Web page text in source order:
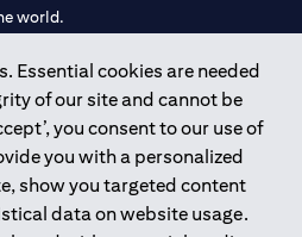
Essential cookies are needed
of our site and cannot be
you consent to our use of
you with a personalized
show you targeted content
data on website usage.
world.
with Central Bank of UAE under
Wasl Branch Dubai, 531989 for
and CN-1002019 for Abu
licensed by the Central Bank of the
bank.